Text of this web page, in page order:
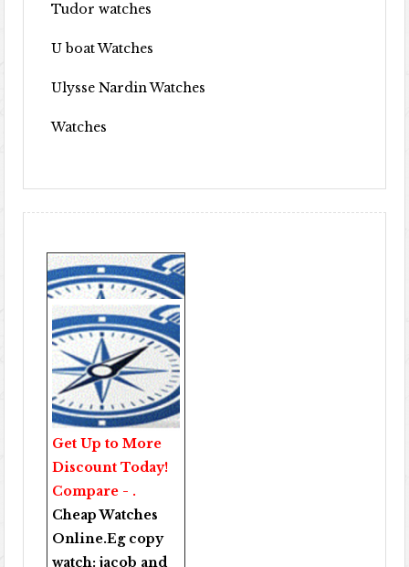
Tudor watches
U boat Watches
Ulysse Nardin Watches
Watches
Get Up to More
Discount Today!
Compare - .
Cheap Watches
Online.Eg copy
watch:jacob and